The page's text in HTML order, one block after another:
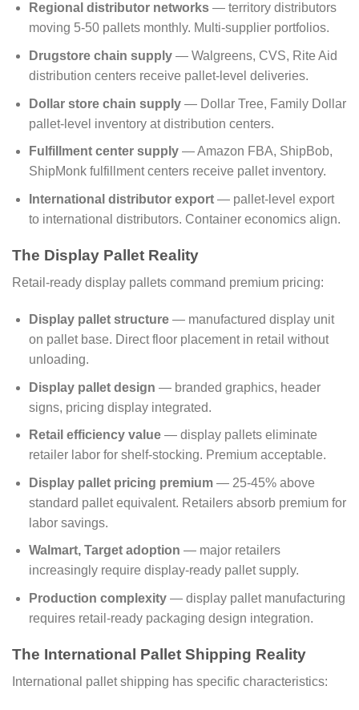
Regional distributor networks— territory distributors
moving 5-50 pallets monthly. Multi-supplier portfolios.
Drugstore chain supply— Walgreens, CVS, Rite Aid
distribution centers receive pallet-level deliveries.
Dollar store chain supply— Dollar Tree, Family Dollar
pallet-level inventory at distribution centers.
Fulfillment center supply— Amazon FBA, ShipBob,
ShipMonk fulfillment centers receive pallet inventory.
International distributor export— pallet-level export
to international distributors. Container economics align.
The Display Pallet Reality
Retail-ready display pallets command premium pricing:
Display pallet structure— manufactured display unit
on pallet base. Direct floor placement in retail without
unloading.
Display pallet design — branded graphics, header
signs, pricing display integrated.
Retail efficiency value— display pallets eliminate
retailer labor for shelf-stocking. Premium acceptable.
Display pallet pricing premium— 25-45% above
standard pallet equivalent. Retailers absorb premium for
labor savings.
Walmart, Target adoption — major retailers
increasingly require display-ready pallet supply.
Production complexity— display pallet manufacturing
requires retail-ready packaging design integration.
The International Pallet Shipping Reality
International pallet shipping has specific characteristics: